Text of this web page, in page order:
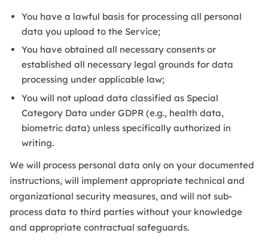
You have a lawful basis for processing all personal
data you upload to the Service;
You have obtained all necessary consents or
established all necessary legal grounds for data
processing under applicable law;
You will not upload data classified as Special
Category Data under GDPR (e.g., health data,
biometric data) unless specifically authorized in
writing.
We will process personal data only on your documented
instructions, will implement appropriate technical and
organizational security measures, and will not sub-
process data to third parties without your knowledge
and appropriate contractual safeguards.